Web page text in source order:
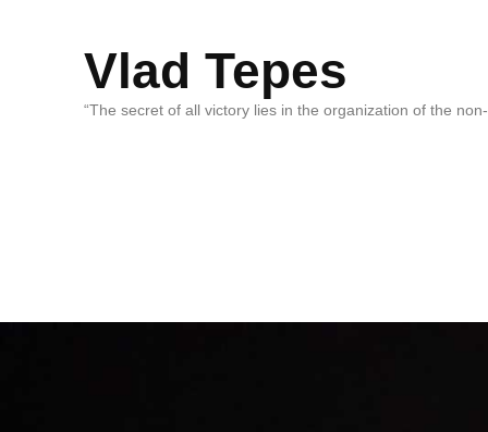
Vlad Tepes
“The secret of all victory lies in the organization of the